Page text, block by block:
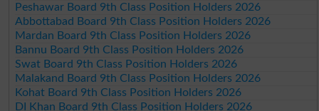
Peshawar Board 9th Class Position Holders 2026
Abbottabad Board 9th Class Position Holders 2026
Mardan Board 9th Class Position Holders 2026
Bannu Board 9th Class Position Holders 2026
Swat Board 9th Class Position Holders 2026
Malakand Board 9th Class Position Holders 2026
Kohat Board 9th Class Position Holders 2026
DI Khan Board 9th Class Position Holders 2026